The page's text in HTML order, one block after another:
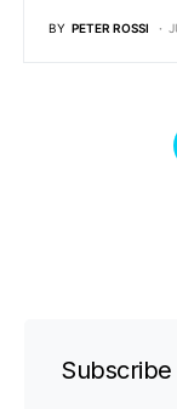
BY PETER ROSSI
Subscribe